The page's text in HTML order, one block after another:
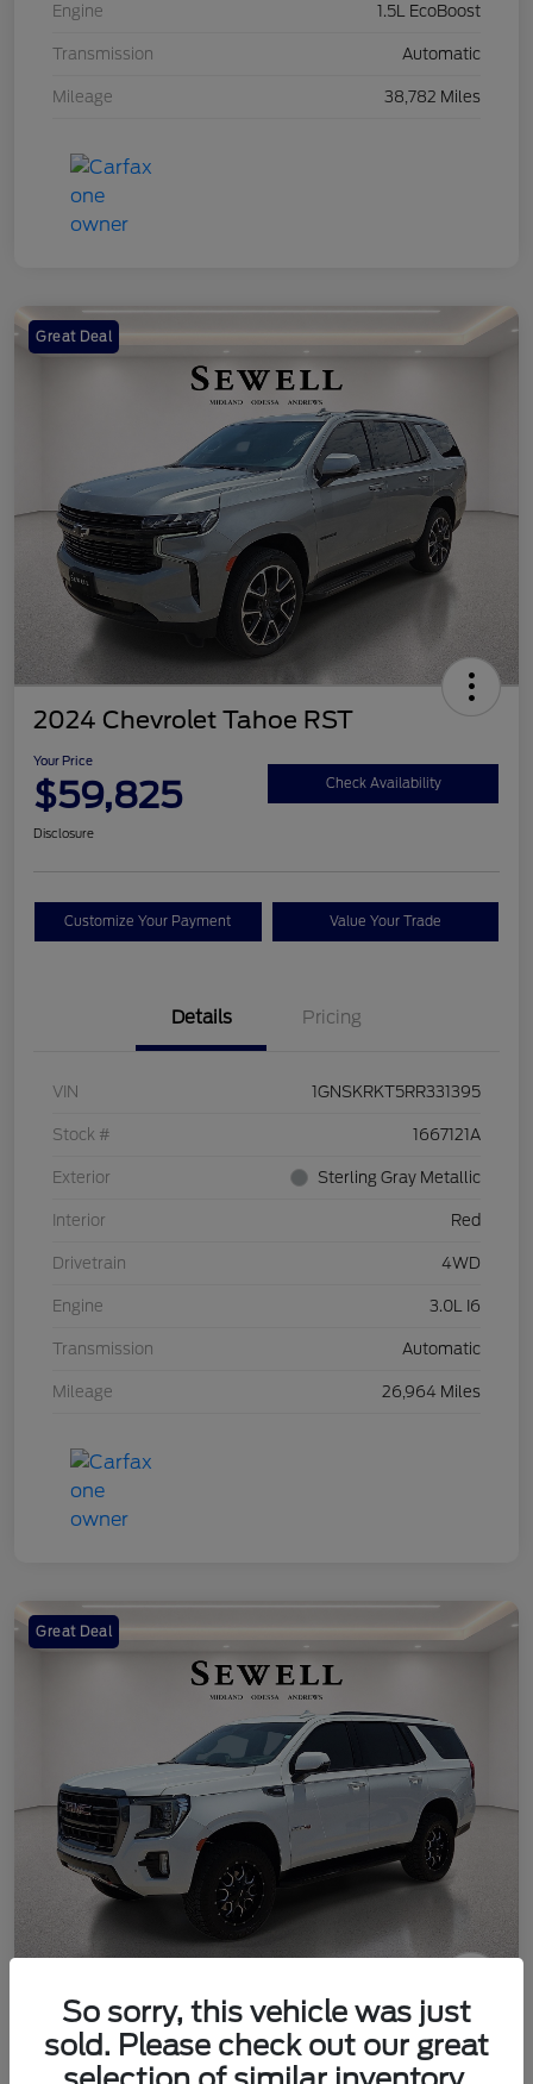
Engine 1.5L EcoBoost
Transmission Automatic
Mileage 38,782 Miles
Great Deal
2024 Chevrolet Tahoe RST
Your Price
$59,825 Check Availability
Disclosure
Customize Your Payment Value Your Trade
Details Pricing
VIN 1GNSKRKT5RR331395
Stock # 1667121A
Exterior Sterling Gray Metallic
Interior Red
Drivetrain 4WD
Engine 3.0L I6
Transmission Automatic
Mileage 26,964 Miles
Great Deal
2024 GMC Yukon AT4
Your Price
Check Availability
So sorry, this vehicle was just
sold. Please check out our great